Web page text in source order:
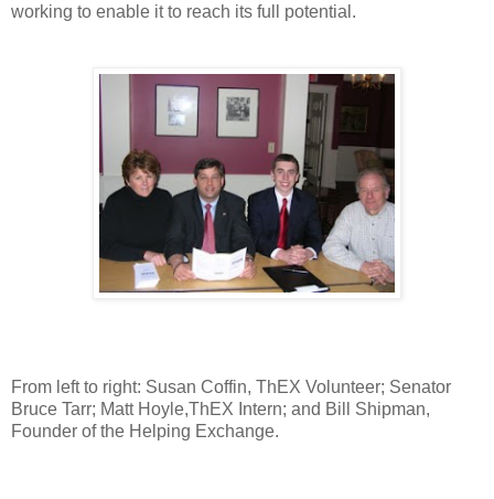
working to enable it to reach its full potential.
From left to right: Susan Coffin, ThEX Volunteer; Senator
Bruce Tarr; Matt Hoyle,ThEX Intern; and Bill Shipman,
Founder of the Helping Exchange.